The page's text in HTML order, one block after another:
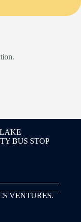
BUS STOP
VENTURES.